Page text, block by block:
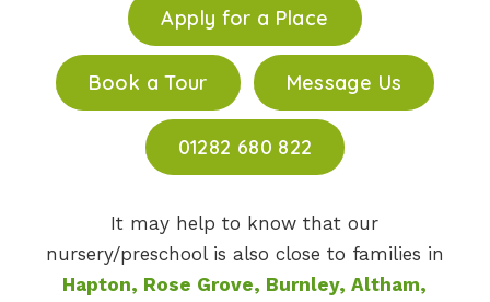
Apply for a Place
Book a Tour Message Us
01282 680 822
It may help to know that our
nursery/preschool is also close to families in
Hapton, Rose Grove, Burnley, Altham,